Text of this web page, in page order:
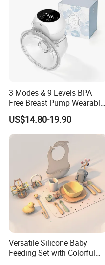
3 Modes & 9 Levels BPA
Free Breast Pump Wearable
Breast Pump Hands Free
Portable Electric Breast
Pump
US$14.80-19.90
Versatile Silicone Baby
Feeding Set with Colorful
Bowls and Cups